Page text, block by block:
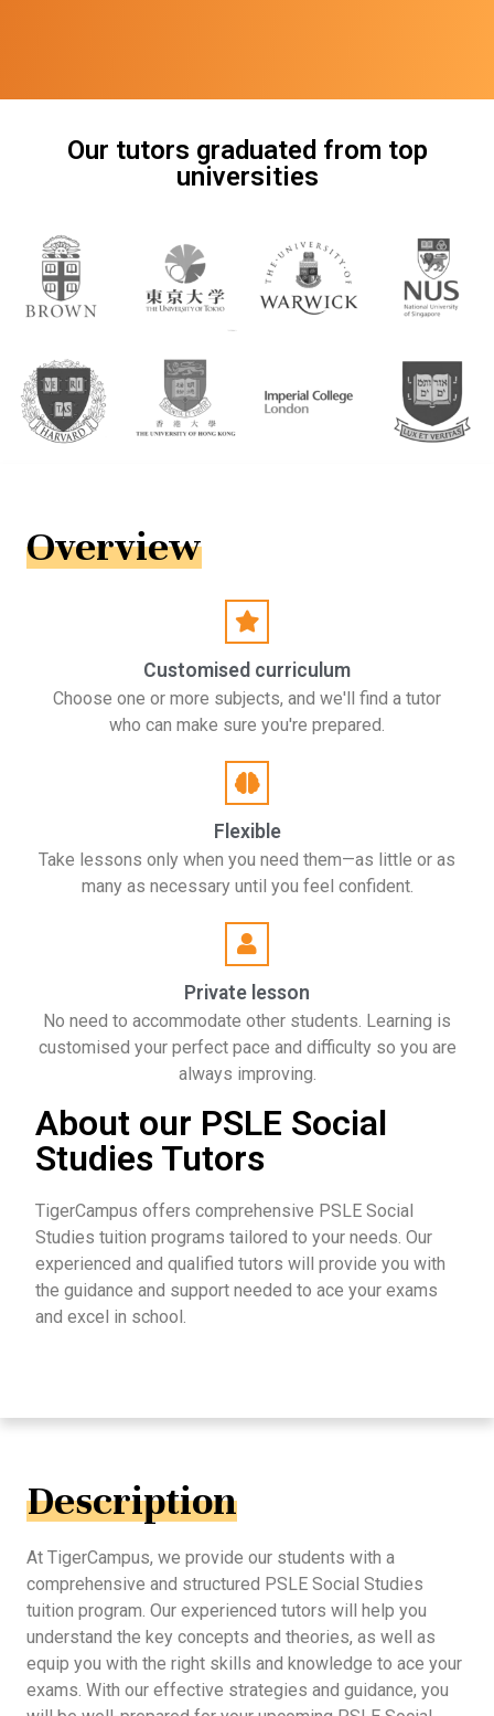
Our tutors graduated from top
universities
Overview
Customised curriculum
Choose one or more subjects, and we'll find a tutor
who can make sure you're prepared.
Flexible
Take lessons only when you need them—as little or as
many as necessary until you feel confident.
Private lesson
No need to accommodate other students. Learning is
customised your perfect pace and difficulty so you are
always improving.
About our PSLE Social
Studies Tutors
TigerCampus offers comprehensive PSLE Social
Studies tuition programs tailored to your needs. Our
experienced and qualified tutors will provide you with
the guidance and support needed to ace your exams
and excel in school.
Description
At TigerCampus, we provide our students with a
comprehensive and structured PSLE Social Studies
tuition program. Our experienced tutors will help you
understand the key concepts and theories, as well as
equip you with the right skills and knowledge to ace your
exams. With our effective strategies and guidance, you